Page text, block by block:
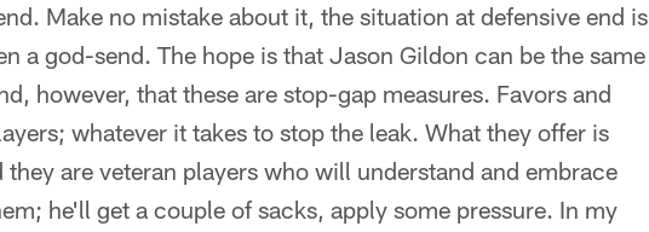
Make no mistake about it, the situation at defensive end is
a god-send. The hope is that Jason Gildon can be the same
however, that these are stop-gap measures. Favors and
whatever it takes to stop the leak. What they offer is
are veteran players who will understand and embrace
he'll get a couple of sacks, apply some pressure. In my